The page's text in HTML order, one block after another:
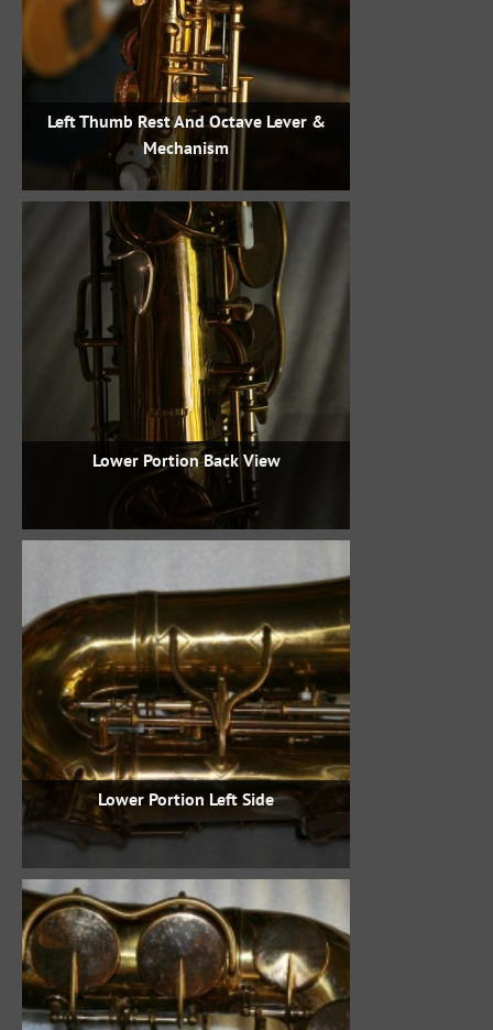
Left Thumb Rest And Octave Lever &
Mechanism
Lower Portion Back View
Lower Portion Left Side